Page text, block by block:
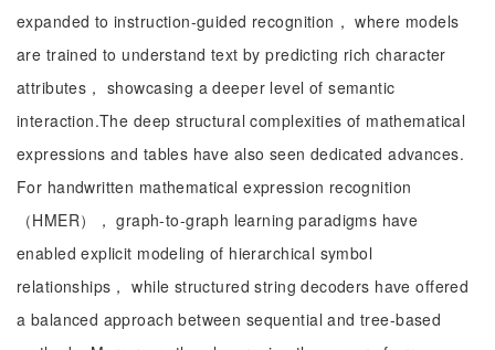
expanded to instruction-guided recognition， where models
are trained to understand text by predicting rich character
attributes， showcasing a deeper level of semantic
interaction.The deep structural complexities of mathematical
expressions and tables have also seen dedicated advances.
For handwritten mathematical expression recognition
（HMER）， graph-to-graph learning paradigms have
enabled explicit modeling of hierarchical symbol
relationships， while structured string decoders have offered
a balanced approach between sequential and tree-based